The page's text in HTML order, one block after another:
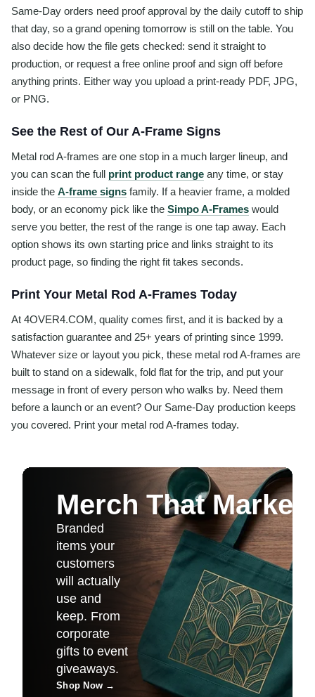
Same-Day orders need proof approval by the daily cutoff to ship
that day, so a grand opening tomorrow is still on the table. You
also decide how the file gets checked: send it straight to
production, or request a free online proof and sign off before
anything prints. Either way you upload a print-ready PDF, JPG,
or PNG.
See the Rest of Our A-Frame Signs
Metal rod A-frames are one stop in a much larger lineup, and
you can scan the full print product range any time, or stay
inside the A-frame signs family. If a heavier frame, a molded
body, or an economy pick like the Simpo A-Frames would
serve you better, the rest of the range is one tap away. Each
option shows its own starting price and links straight to its
product page, so finding the right fit takes seconds.
Print Your Metal Rod A-Frames Today
At 4OVER4.COM, quality comes first, and it is backed by a
satisfaction guarantee and 25+ years of printing since 1999.
Whatever size or layout you pick, these metal rod A-frames are
built to stand on a sidewalk, fold flat for the trip, and put your
message in front of every person who walks by. Need them
before a launch or an event? Our Same-Day production keeps
you covered. Print your metal rod A-frames today.
Merch That
Branded
items your
customers
will actually
use and
keep. From
corporate
gifts to event
giveaways.
Shop Now →